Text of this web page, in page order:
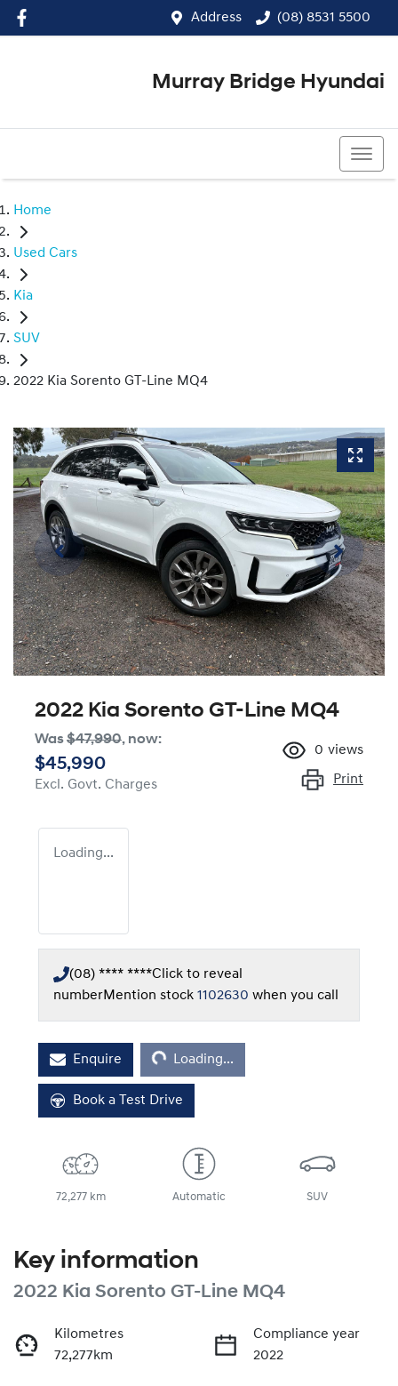
Address (08) 8531 5500
Murray Bridge Hyundai
Home
Used Cars
Kia
SUV
2022 Kia Sorento GT-Line MQ4
2022 Kia Sorento GT-Line MQ4
Was$47,990, now:
$45,990
Excl. Govt. Charges
0 views
Print
Loading...
(08) **** ****Click to reveal
numberMention stock 1102630 when you call
Enquire
Loading...
Loading...
Book a Test Drive
72,277 km Automatic SUV
Key information
2022 Kia Sorento GT-Line MQ4
Kilometres
72,277km
Compliance year
2022